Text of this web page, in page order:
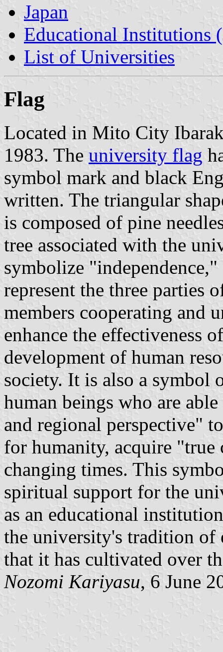
Japan
Educational Institutions
List of Universities
Flag
Located in Mito City
1983. The university flag
symbol mark and black
written. The triangular
is composed of pine
tree associated with the
symbolize
represent the three parties
members cooperating and
enhance the effectiveness
development of human
society. It is also a symbol
human beings who are
and regional perspective"
for humanity, acquire "true
changing times. This
spiritual support for the
as an educational
the university's tradition of
that it has cultivated over
Nozomi Kariyasu, 6 June